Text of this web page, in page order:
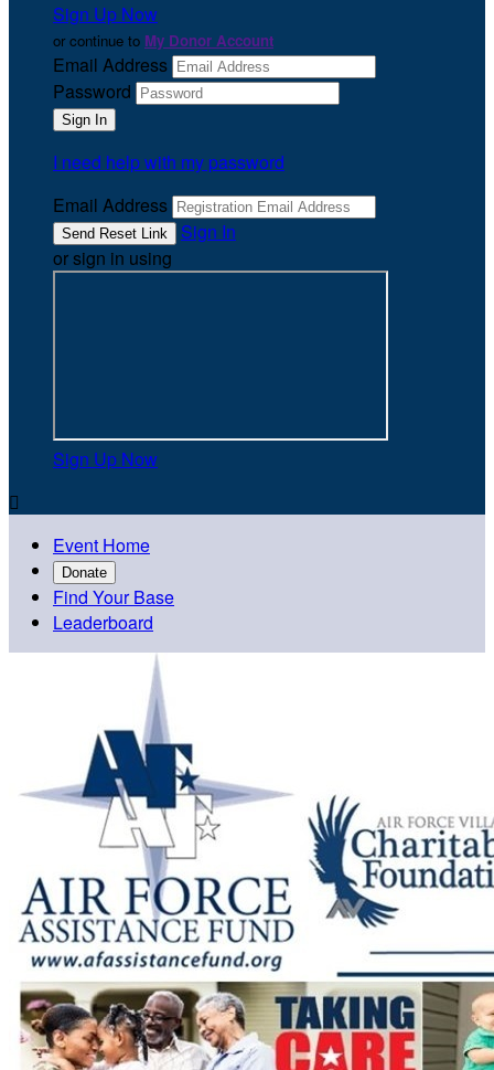
Sign Up Now
or continue to My Donor Account
Email Address
Password
I need help with my password
Email Address
Sign In
or sign in using
Sign Up Now

Event Home
Donate
Find Your Base
Leaderboard